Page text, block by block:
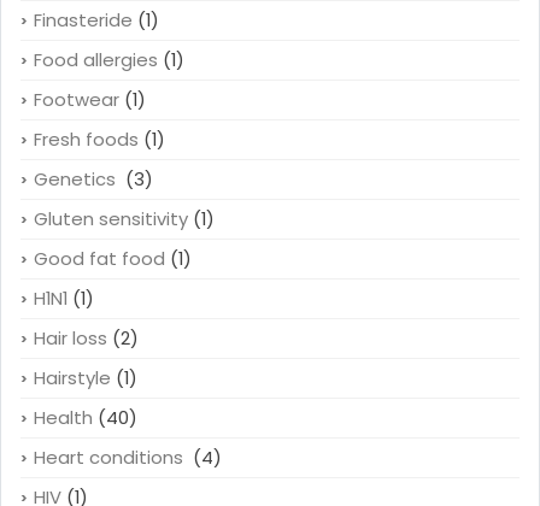
Finasteride (1)
Food allergies (1)
Footwear (1)
Fresh foods (1)
Genetics (3)
Gluten sensitivity (1)
Good fat food (1)
H1N1 (1)
Hair loss (2)
Hairstyle (1)
Health (40)
Heart conditions (4)
HIV (1)